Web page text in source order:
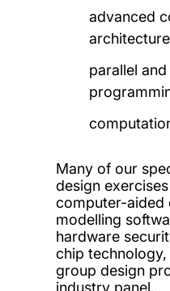
advanced
architecture
parallel
Many of our
design
computer-aided
modelling
hardware
chip
group design
industry panel.